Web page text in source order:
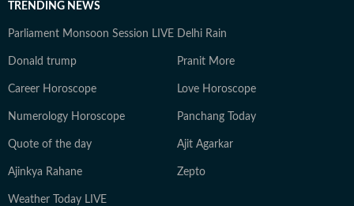
TRENDING NEWS
Parliament Monsoon Session LIVE Delhi Rain
Donald trump Pranit More
Career Horoscope Love Horoscope
Numerology Horoscope Panchang Today
Quote of the day Ajit Agarkar
Ajinkya Rahane Zepto
Weather Today LIVE